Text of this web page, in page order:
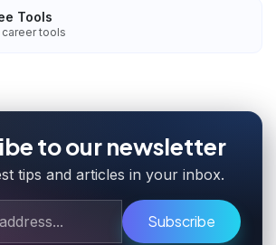
Tools
career tools
to our newsletter
tips and articles in your inbox.
Subscribe